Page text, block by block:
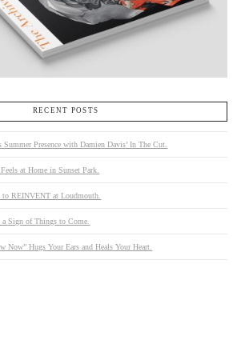
RECENT POSTS
Presence with Damien Davis’ In The Cut.
at Home in Sunset Park.
to REINVENT at Loudmouth.
a Sign of Things to Come.
Now” Hugs Your Ears and Heals Your Heart.